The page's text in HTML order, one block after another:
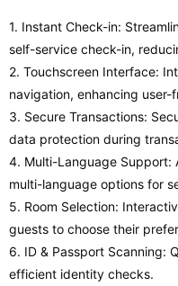
1. Instant Check-in:
self-service check-in,
2. Touchscreen Interface:
navigation, enhancing user-
3. Secure Transactions:
data protection during
4. Multi-Language Support:
multi-language options for
5. Room Selection:
guests to choose their
6. ID & Passport Scanning:
efficient identity checks.